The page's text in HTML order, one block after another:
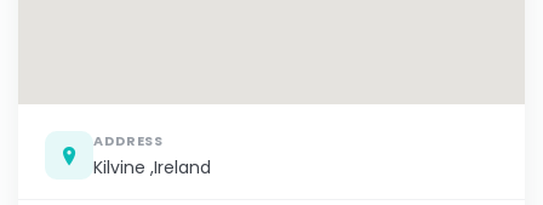
ADDRESS
Kilvine ,Ireland